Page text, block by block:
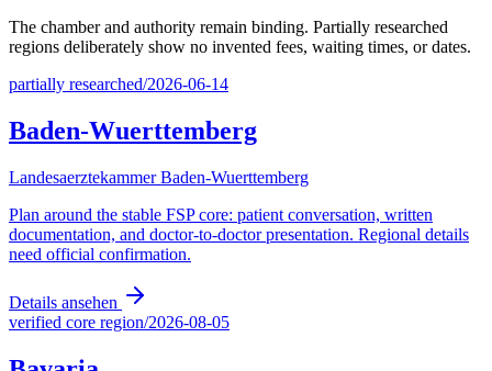
The chamber and authority remain binding. Partially researched
regions deliberately show no invented fees, waiting times, or dates.
partially researched/2026-06-14
Baden-Wuerttemberg
Landesaerztekammer Baden-Wuerttemberg
Plan around the stable FSP core: patient conversation, written
documentation, and doctor-to-doctor presentation. Regional details
need official confirmation.
Details ansehen
verified core region/2026-08-05